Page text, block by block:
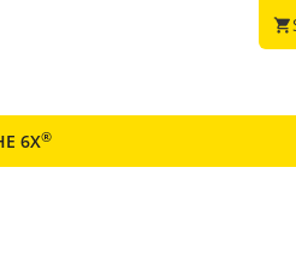
shopping_cart
6X®